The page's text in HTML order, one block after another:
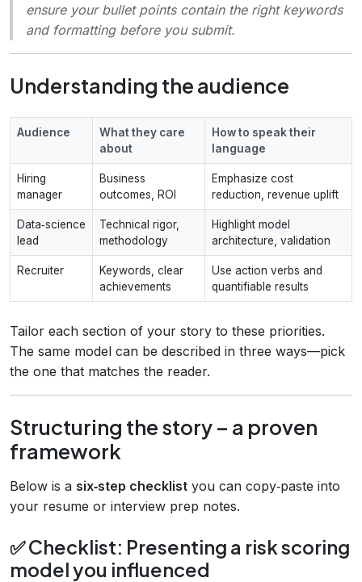
ensure your bullet points contain the right keywords
and formatting before you submit.
Understanding the audience
Audience
What they care
about
How to speak their
language
Hiring
manager
Business
outcomes, ROI
Emphasize cost
reduction, revenue uplift
Data‑science
lead
Technical rigor,
methodology
Highlight model
architecture, validation
Recruiter
Keywords, clear
achievements
Use action verbs and
quantifiable results
Tailor each section of your story to these priorities.
The same model can be described in three ways—pick
the one that matches the reader.
Structuring the story – a proven
framework
Below is a six‑step checklist you can copy‑paste into
your resume or interview prep notes.
✅ Checklist: Presenting a risk scoring
model you influenced